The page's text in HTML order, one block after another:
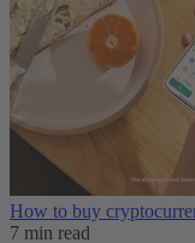
How to buy
7 min read